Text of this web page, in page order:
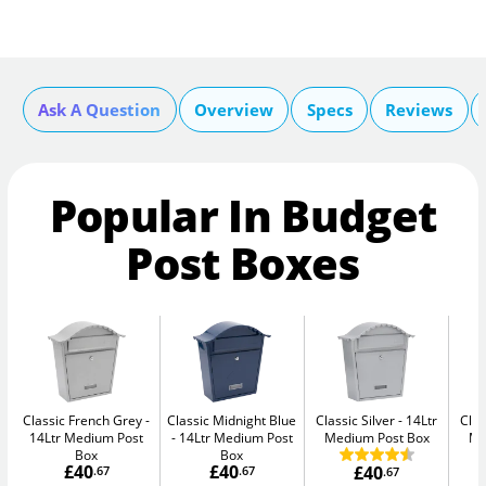
Ask A Question Overview Specs Reviews
Popular In Budget
Post Boxes
Classic French Grey
14Ltr Medium Post
Box
£40.67
Classic Midnight Blue
14Ltr Medium Post
Box
£40.67
Classic Silver
14Ltr
Medium Post Box
£40.67